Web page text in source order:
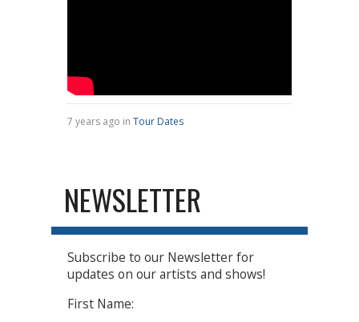
7 years ago in Tour Dates
NEWSLETTER
Subscribe to our Newsletter for
updates on our artists and shows!
First Name: